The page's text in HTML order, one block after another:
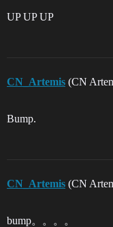
UP UP UP
CN_Artemis (CN
Bump.
CN_Artemis (CN
bump。。。。